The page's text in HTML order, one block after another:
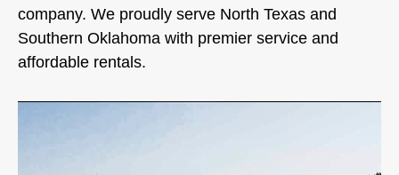
company. We proudly serve North Texas and
Southern Oklahoma with premier service and
affordable rentals.